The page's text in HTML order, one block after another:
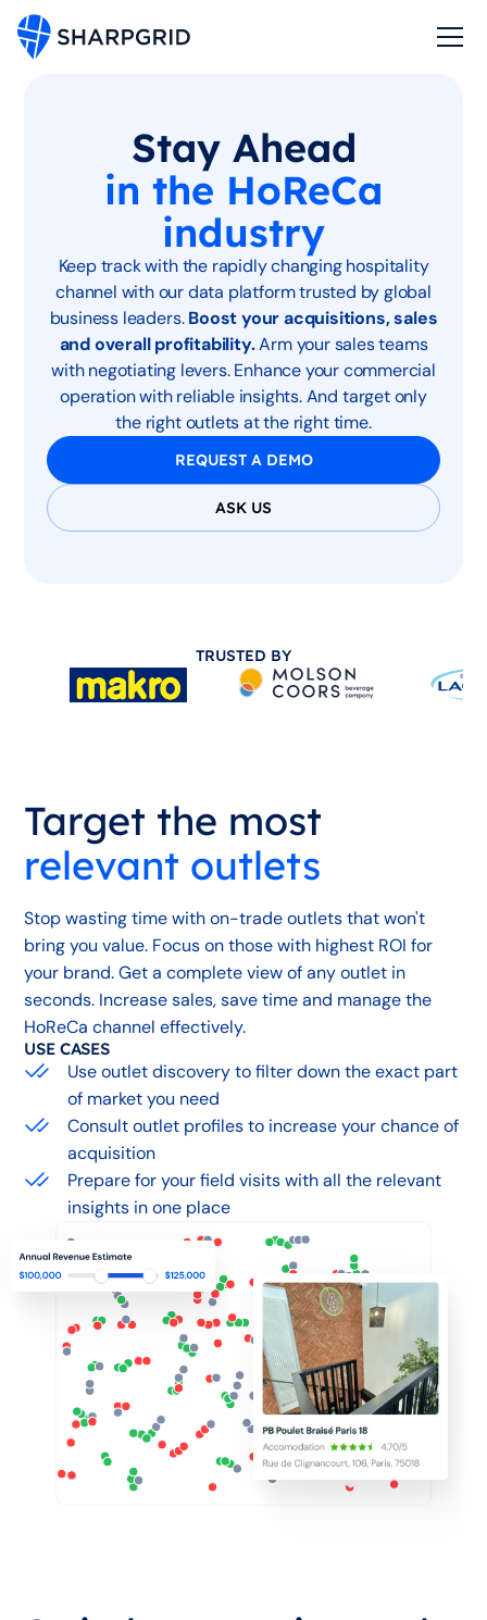
Stay Ahead
in the HoReCa
industry
Keep track with the rapidly changing hospitality
channel with our data platform trusted by global
business leaders.Boost your acquisitions, sales
and overall profitability.Arm your sales teams
with negotiating levers. Enhance your commercial
operation with reliable insights. And target only
the right outlets at the right time.
REQUEST A DEMO
ASK US
TRUSTED BY
Target the most
relevant outlets
Stop wasting time with on-trade outlets that won't
bring you value. Focus on those with highest ROI for
your brand. Get a complete view of any outlet in
seconds. Increase sales, save time and manage the
HoReCa channel effectively.
USE CASES
Use outlet discovery to filter down the exact part
of market you need
Consult outlet profiles to increase your chance of
acquisition
Prepare for your field visits with all the relevant
insights in one place